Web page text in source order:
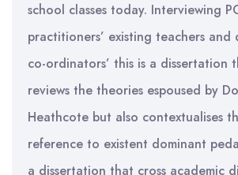
school classes today. Interviewing
practitioners’ existing teachers and
co-ordinators’ this is a dissertation
reviews the theories espoused by
Heathcote but also contextualises
reference to existent dominant
a dissertation that cross academic